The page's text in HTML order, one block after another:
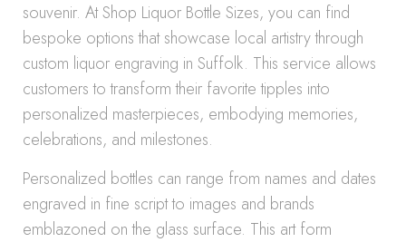
souvenir. At Shop Liquor Bottle Sizes, you can find
bespoke options that showcase local artistry through
custom liquor engraving in Suffolk. This service allows
customers to transform their favorite tipples into
personalized masterpieces, embodying memories,
celebrations, and milestones.
Personalized bottles can range from names and dates
engraved in fine script to images and brands
emblazoned on the glass surface. This art form